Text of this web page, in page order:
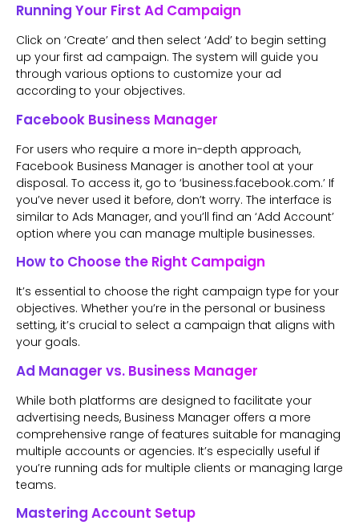
Running Your First Ad Campaign
Click on ‘Create’ and then select ‘Add’ to begin setting
up your first ad campaign. The system will guide you
through various options to customize your ad
according to your objectives.
Facebook Business Manager
For users who require a more in-depth approach,
Facebook Business Manager is another tool at your
disposal. To access it, go to ‘business.facebook.com.’ If
you’ve never used it before, don’t worry. The interface is
similar to Ads Manager, and you’ll find an ‘Add Account’
option where you can manage multiple businesses.
How to Choose the Right Campaign
It’s essential to choose the right campaign type for your
objectives. Whether you’re in the personal or business
setting, it’s crucial to select a campaign that aligns with
your goals.
Ad Manager vs. Business Manager
While both platforms are designed to facilitate your
advertising needs, Business Manager offers a more
comprehensive range of features suitable for managing
multiple accounts or agencies. It’s especially useful if
you’re running ads for multiple clients or managing large
teams.
Mastering Account Setup